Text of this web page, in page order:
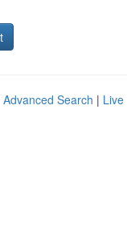
Advanced Search | Live